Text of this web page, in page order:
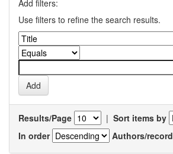
Add filters:
Use filters to refine the search results.
Results/Page | Sort items by
In order
Authors/record